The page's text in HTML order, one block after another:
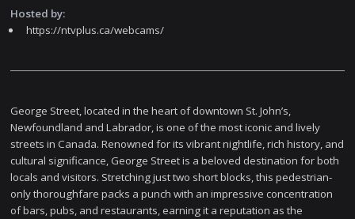
Hosted by:
https://ntvplus.ca/webcams/
George Street, located in the heart of downtown St. John’s,
Newfoundland and Labrador, is one of the most iconic and lively
streets in Canada. Renowned for its vibrant nightlife, rich history, and
cultural significance, George Street is a beloved destination for both
locals and visitors. Stretching just two short blocks, this pedestrian-
only thoroughfare packs a punch with an impressive concentration
of bars, pubs, and restaurants, earning it a reputation as the